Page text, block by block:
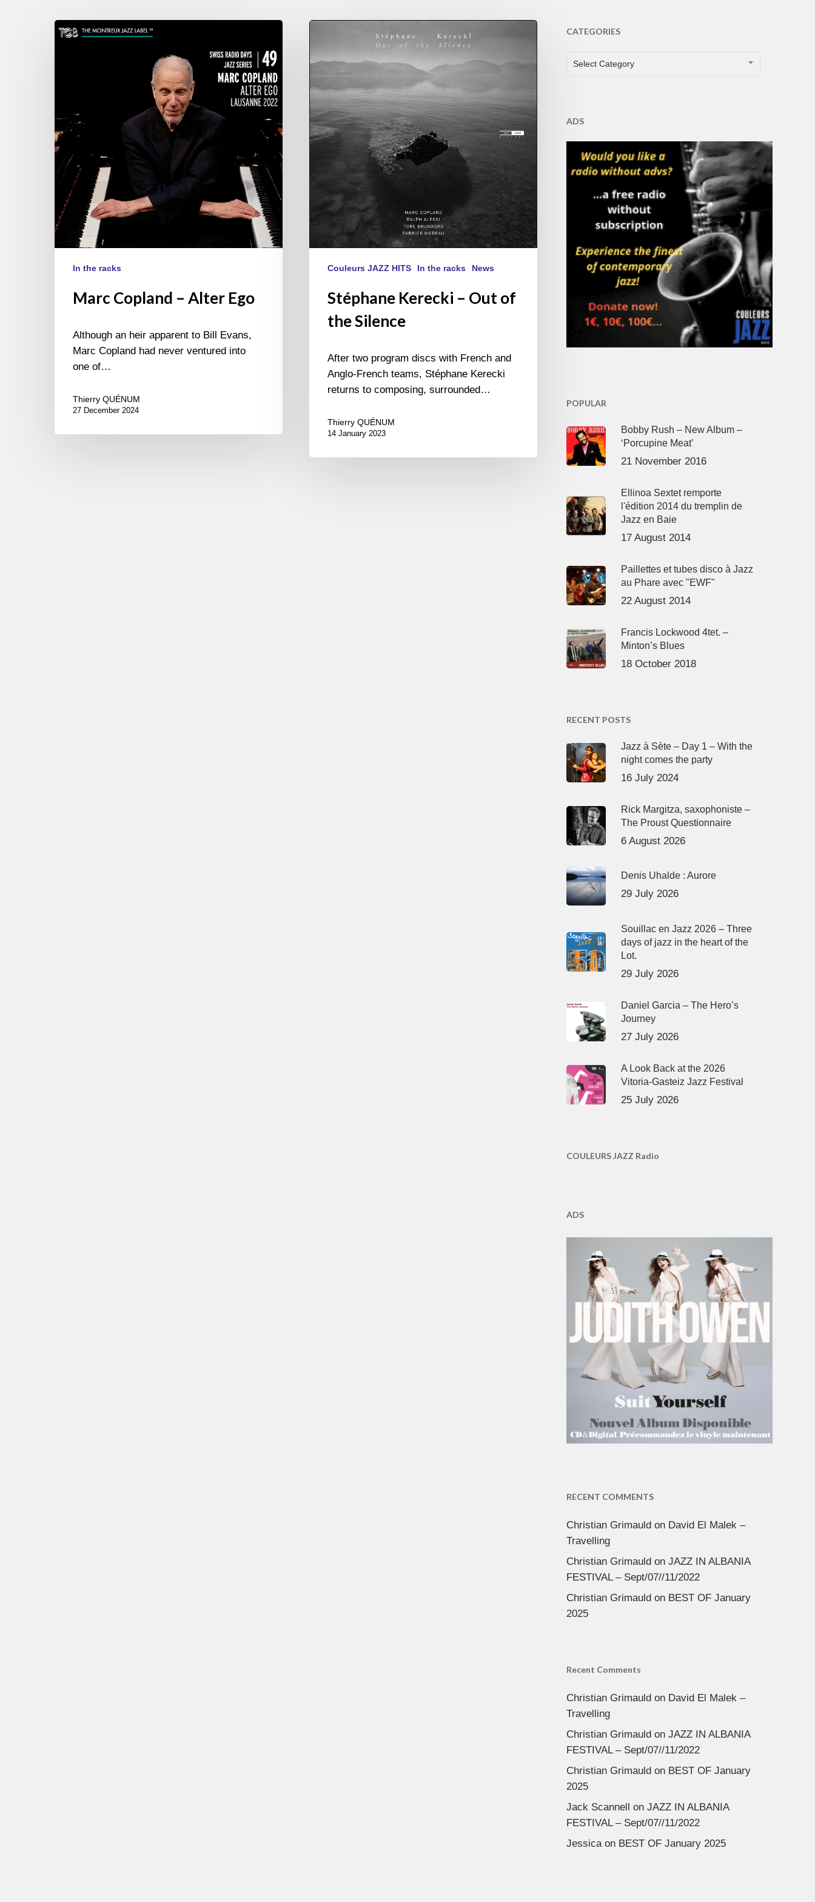
Marc
In the racks
Marc Copland – Alter Ego
Although an heir apparent to Bill Evans,
Marc Copland had never ventured into
one of…
Thierry QUÉNUM
27 December 2024
of
the
Silence
Couleurs JAZZ HITS In the racks News
Stéphane Kerecki – Out of
the Silence
After two program discs with French and
Anglo-French teams, Stéphane Kerecki
returns to composing, surrounded…
Thierry QUÉNUM
14 January 2023
CATEGORIES
CATEGORIES
Select Category
ADS
POPULAR
Bobby Rush – New Album –
‘Porcupine Meat’
21 November 2016
Ellinoa Sextet remporte
l'édition 2014 du tremplin de
Jazz en Baie
17 August 2014
Paillettes et tubes disco à Jazz
au Phare avec "EWF"
22 August 2014
Francis Lockwood 4tet. –
Minton’s Blues
18 October 2018
RECENT POSTS
Jazz à Sète – Day 1 – With the
night comes the party
16 July 2024
Rick Margitza, saxophoniste –
The Proust Questionnaire
6 August 2026
Denis Uhalde : Aurore
29 July 2026
Souillac en Jazz 2026 – Three
days of jazz in the heart of the
Lot.
29 July 2026
Daniel Garcia – The Hero’s
Journey
27 July 2026
A Look Back at the 2026
Vitoria-Gasteiz Jazz Festival
25 July 2026
COULEURS JAZZ Radio
ADS
RECENT COMMENTS
Christian Grimauldon David El Malek –
Travelling
Christian Grimauldon JAZZ IN ALBANIA
FESTIVAL – Sept/07//11/2022
Christian Grimauldon BEST OF January
2025
Recent Comments
Christian Grimauldon David El Malek –
Travelling
Christian Grimauldon JAZZ IN ALBANIA
FESTIVAL – Sept/07//11/2022
Christian Grimauldon BEST OF January
2025
Jack Scannell on JAZZ IN ALBANIA
FESTIVAL – Sept/07//11/2022
Jessicaon BEST OF January 2025